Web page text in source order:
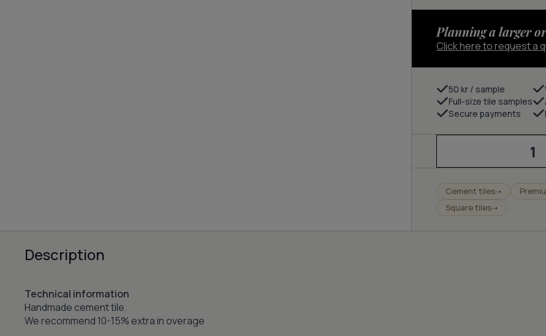
Planning a larger
Click here to request a
50 kr / sample
Full-size tile samples
Secure payments
Sand
Cement tiles➝
Square tiles➝
Description
Technical information
Handmade cement tile.
We recommend 10-15% extra in overage